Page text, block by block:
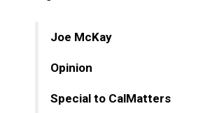
Joe McKay
Opinion
Special to CalMatters